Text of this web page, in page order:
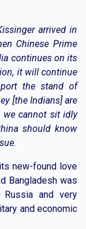
arrived in
Chinese Prime
continues on its
it will continue
the stand of
[the Indians] are
we cannot sit idly
should know
new-found love
Bangladesh was
and very
and economic